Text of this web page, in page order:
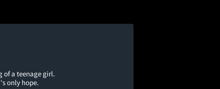
of a teenage girl.
only hope.